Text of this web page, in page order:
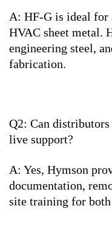
A: HF-G is ideal for
HVAC sheet metal.
engineering steel,
fabrication.
Q2: Can
live support?
A: Yes, Hymson
documentation,
site training for